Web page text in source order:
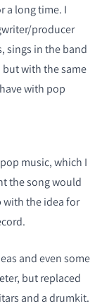
a long time. I
producer
sings in the band
but with the same
with pop
music, which I
the song would
with the idea for
and even some
but replaced
and a drumkit.